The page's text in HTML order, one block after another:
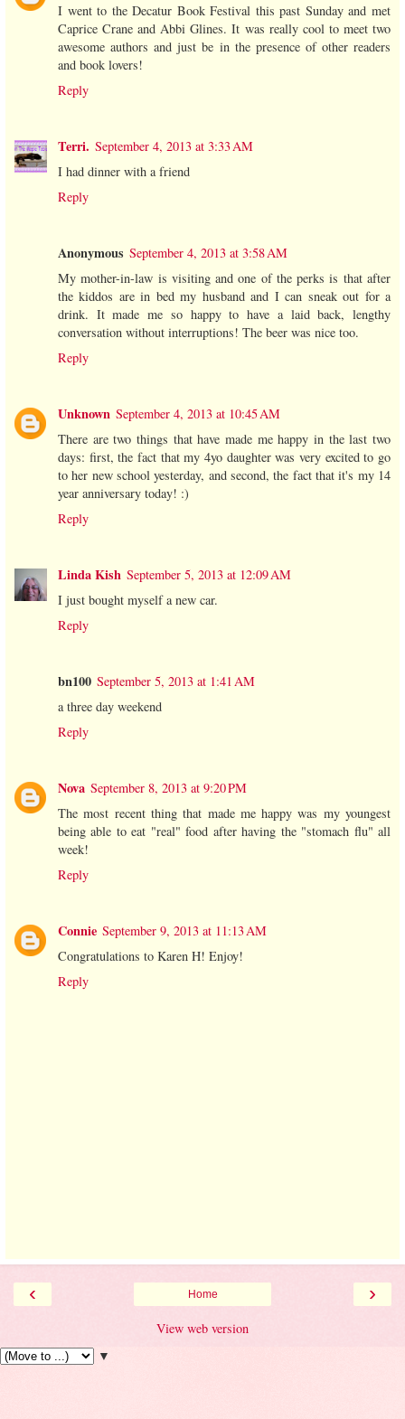
I went to the Decatur Book Festival this past Sunday and met
Caprice Crane and Abbi Glines. It was really cool to meet two
awesome authors and just be in the presence of other readers
and book lovers!
Reply
Terri. September 4, 2013 at 3:33 AM
I had dinner with a friend
Reply
Anonymous September 4, 2013 at 3:58 AM
My mother-in-law is visiting and one of the perks is that after
the kiddos are in bed my husband and I can sneak out for a
drink. It made me so happy to have a laid back, lengthy
conversation without interruptions! The beer was nice too.
Reply
Unknown September 4, 2013 at 10:45 AM
There are two things that have made me happy in the last two
days: first, the fact that my 4yo daughter was very excited to go
to her new school yesterday, and second, the fact that it's my 14
year anniversary today! :)
Reply
Linda Kish September 5, 2013 at 12:09 AM
I just bought myself a new car.
Reply
bn100 September 5, 2013 at 1:41 AM
a three day weekend
Reply
Nova September 8, 2013 at 9:20 PM
The most recent thing that made me happy was my youngest
being able to eat "real" food after having the "stomach flu" all
week!
Reply
Connie September 9, 2013 at 11:13 AM
Congratulations to Karen H! Enjoy!
Reply
‹ ›
Home
View web version
▼